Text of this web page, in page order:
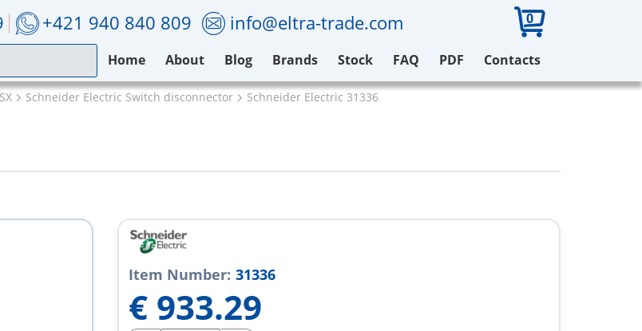
+421 940 840 809 info@eltra-trade.com 0
Home About Blog Brands Stock FAQ PDF Contacts
Schneider Electric Switch disconnector Schneider Electric 31336
Item Number: 31336
€ 933.29